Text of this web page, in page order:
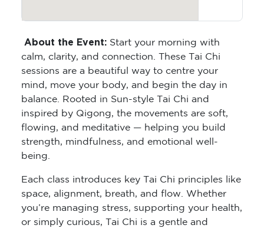
About the Event: Start your morning with
calm, clarity, and connection. These Tai Chi
sessions are a beautiful way to centre your
mind, move your body, and begin the day in
balance. Rooted in Sun-style Tai Chi and
inspired by Qigong, the movements are soft,
flowing, and meditative — helping you build
strength, mindfulness, and emotional well-
being.
Each class introduces key Tai Chi principles like
space, alignment, breath, and flow. Whether
you’re managing stress, supporting your health,
or simply curious, Tai Chi is a gentle and